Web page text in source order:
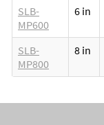
SLB-
MP600
6 in
SLB-
MP800
8 in